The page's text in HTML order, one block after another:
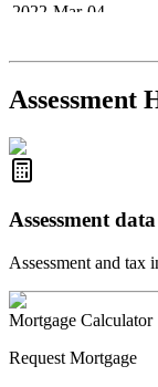
2022-Mar-04
2021-Sep-11
R2587123- Century
Assessment
Assessment
Assessment and tax
Mortgage Calculator
Request Mortgage